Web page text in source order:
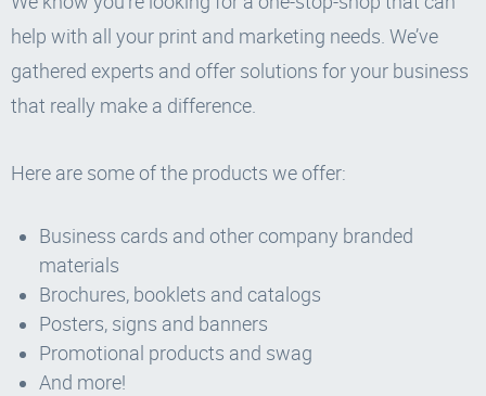
help with all your print and marketing needs. We’ve
gathered experts and offer solutions for your business
that really make a difference.
Here are some of the products we offer:
Business cards and other company branded
materials
Brochures, booklets and catalogs
Posters, signs and banners
Promotional products and swag
And more!